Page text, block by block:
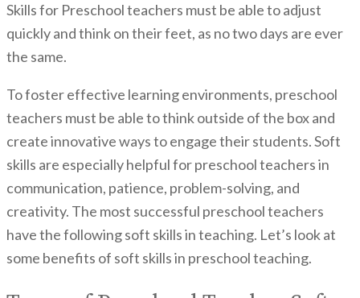
Skills for Preschool teachers must be able to adjust
quickly and think on their feet, as no two days are ever
the same.
To foster effective learning environments, preschool
teachers must be able to think outside of the box and
create innovative ways to engage their students. Soft
skills are especially helpful for preschool teachers in
communication, patience, problem-solving, and
creativity. The most successful preschool teachers
have the following soft skills in teaching. Let’s look at
some benefits of soft skills in preschool teaching.